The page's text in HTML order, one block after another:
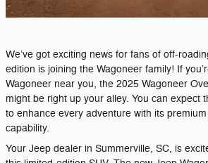
We’ve got exciting news for fans of off-
edition is joining the Wagoneer family! If
Wagoneer near you, the 2025 Wagoneer
might be right up your alley. You can expect
to enhance every adventure with its
capability.
Your Jeep dealer in Summerville, SC, is